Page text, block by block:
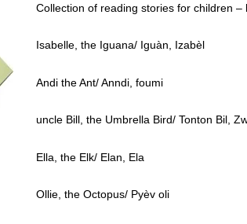
Collection of reading stories for children –
Isabelle, the Iguana/ Iguàn, Izabèl
Andi the Ant/ Anndi, foumi
uncle Bill, the Umbrella Bird/ Tonton Bil,
Ella, the Elk/ Elan, Ela
Ollie, the Octopus/ Pyèv oli